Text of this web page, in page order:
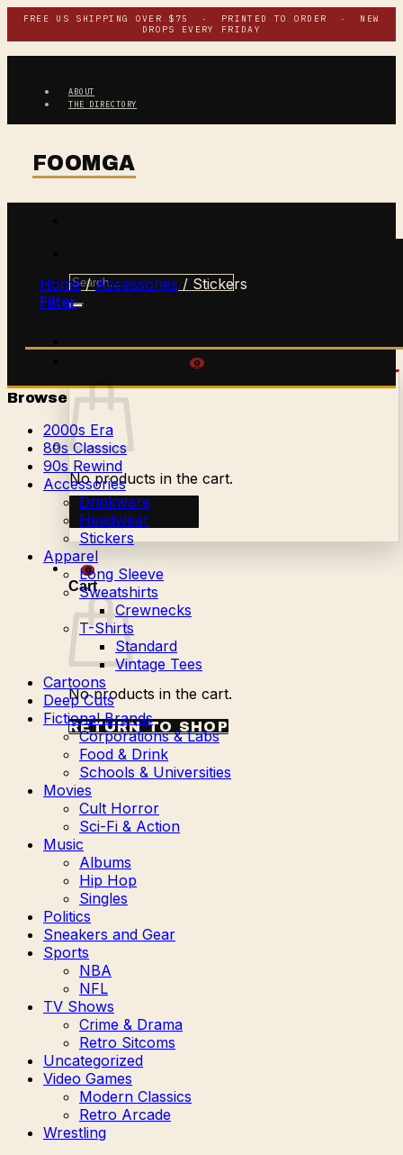
Skip
content
FREE US SHIPPING OVER $75 · PRINTED TO ORDER · NEW
DROPS EVERY FRIDAY
ABOUT
THE DIRECTORY
Search
for:
0
No products in the cart.
Return to shop
0
Cart
No products in the cart.
RETURN TO SHOP
Home / Accessories / Stickers
Filter
Browse
2000s Era
80s Classics
90s Rewind
Accessories
Drinkware
Headwear
Stickers
Apparel
Long Sleeve
Sweatshirts
Crewnecks
T-Shirts
Standard
Vintage Tees
Cartoons
Deep Cuts
Fictional Brands
Corporations & Labs
Food & Drink
Schools & Universities
Movies
Cult Horror
Sci-Fi & Action
Music
Albums
Hip Hop
Singles
Politics
Sneakers and Gear
Sports
NBA
NFL
TV Shows
Crime & Drama
Retro Sitcoms
Uncategorized
Video Games
Modern Classics
Retro Arcade
Wrestling